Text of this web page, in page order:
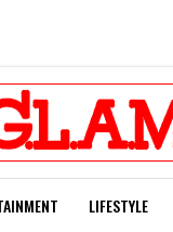
LIFESTYLE